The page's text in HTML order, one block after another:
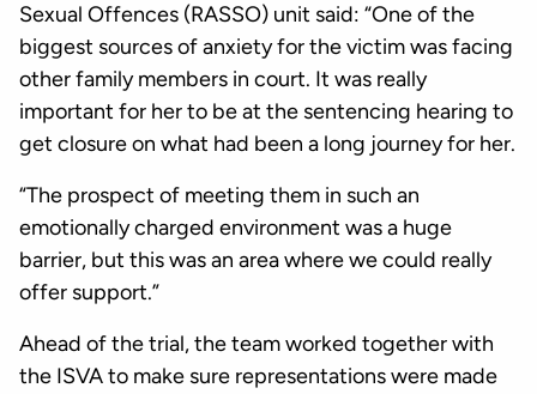
Sexual Offences (RASSO) unit said: “One of the
biggest sources of anxiety for the victim was facing
other family members in court. It was really
important for her to be at the sentencing hearing to
get closure on what had been a long journey for her.
“The prospect of meeting them in such an
emotionally charged environment was a huge
barrier, but this was an area where we could really
offer support.”
Ahead of the trial, the team worked together with
the ISVA to make sure representations were made